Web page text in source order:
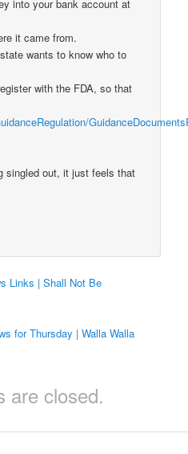
into your bank account at
it came from.
wants to know who to
with the FDA, so that
singled out, it just feels that
Links | Shall Not Be
for Thursday | Walla Walla
are closed.